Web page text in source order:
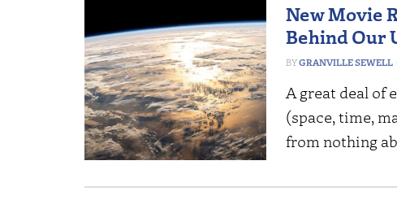
New Movie
Behind Our
GRANVILLE SEWELL
A great deal of
(space, time,
from nothing